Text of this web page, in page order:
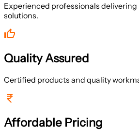
Experienced professionals delivering
solutions.
Quality Assured
Certified products and quality
Affordable Pricing